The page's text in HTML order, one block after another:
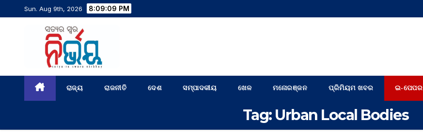
Sun. Aug 9th, 2026 8:09:10 PM
ରାଜ୍ୟ ରାଜନୀତି ଦେଶ ସମ୍ପାଦକୀୟ ଖେଳ ମନୋରଞ୍ଜନ ପ୍ରିମିୟମ ଖବର ଇ-ପେପର
Tag: Urban Local Bodies